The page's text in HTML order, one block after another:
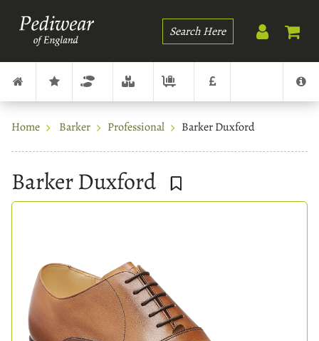
Search
Home Barker Professional Barker Duxford
Barker Duxford